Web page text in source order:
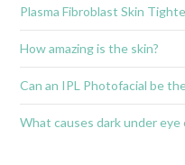
Plasma Fibroblast Skin
How amazing is the skin?
Can an IPL Photofacial be
What causes dark under eye